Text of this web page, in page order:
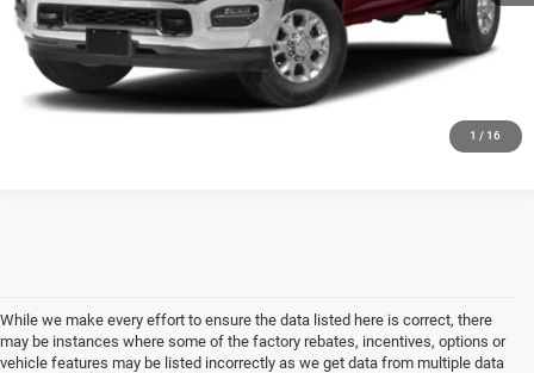
1 / 16
CALL US
GET MORE DETAILS
While we make every effort to ensure the data listed here is correct, there
may be instances where some of the factory rebates, incentives, options or
vehicle features may be listed incorrectly as we get data from multiple data